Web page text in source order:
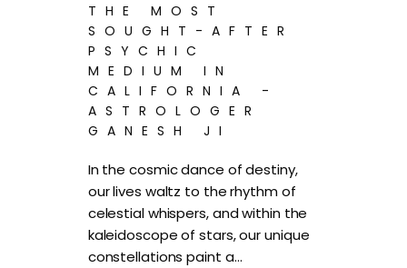
THE MOST
SOUGHT-AFTER
PSYCHIC
MEDIUM IN
CALIFORNIA -
ASTROLOGER
GANESH JI
In the cosmic dance of destiny,
our lives waltz to the rhythm of
celestial whispers, and within the
kaleidoscope of stars, our unique
constellations paint a…